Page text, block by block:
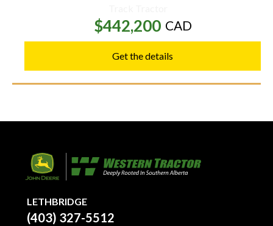
$442,200 CAD
Get the details
LETHBRIDGE
(403) 327-5512